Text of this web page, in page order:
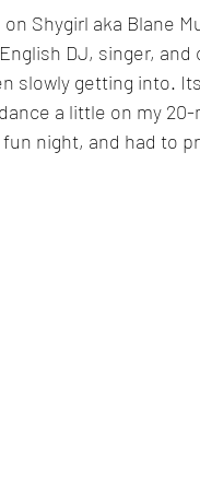
Shygirl aka Blane
DJ, singer,
slowly getting into.
a little on my 20-
night, and had to